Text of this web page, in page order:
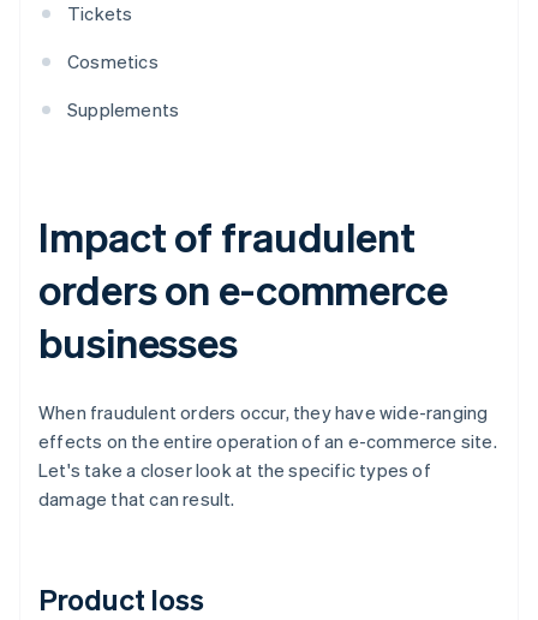
Tickets
Cosmetics
Supplements
Impact of fraudulent
orders on e-commerce
businesses
When fraudulent orders occur, they have wide-ranging
effects on the entire operation of an e-commerce site.
Let's take a closer look at the specific types of
damage that can result.
Product loss